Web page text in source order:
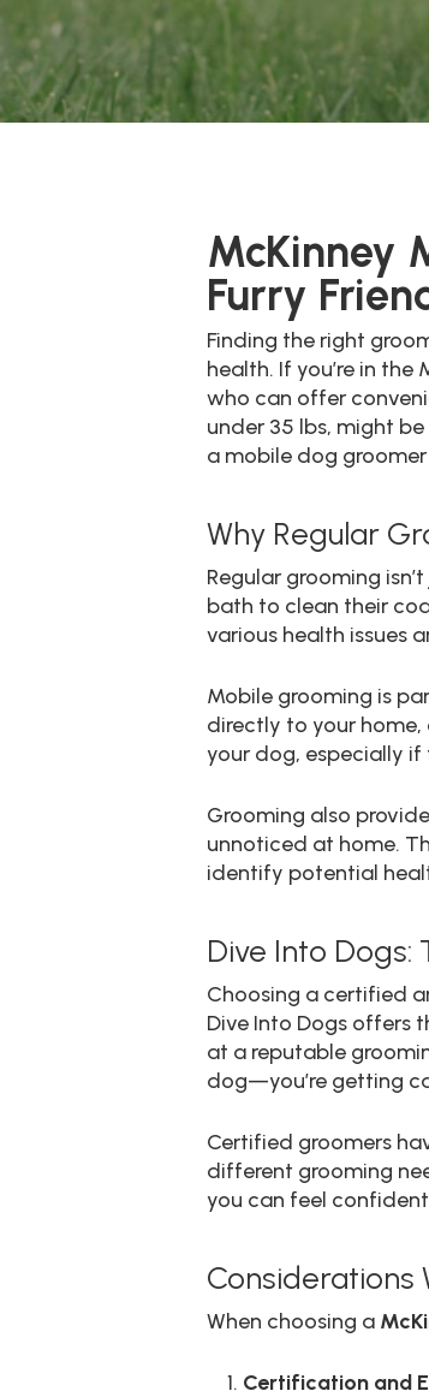
McKinney
Furry
Finding the right
health. If you’re in
who can offer
under 35 lbs, might
a mobile dog
Why Regular
Regular grooming
bath to clean their
various health issues
Mobile grooming is
directly to your home,
your dog, especially if
Grooming also
unnoticed at home.
identify potential
Dive Into Dogs:
Choosing a certified
Dive Into Dogs offers
at a reputable
dog—you’re getting
Certified groomers
different grooming
you can feel
Considerations
When choosing a
Certification and